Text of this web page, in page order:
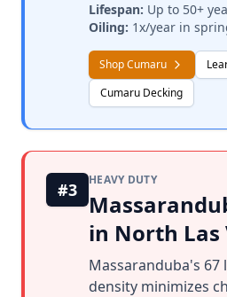
Lifespan: Up to 50+
Oiling: 1x/year in
Shop Cumaru
Cumaru Decking
#3 HEAVY DUTY
in North Las
Massaranduba's 67
density minimizes